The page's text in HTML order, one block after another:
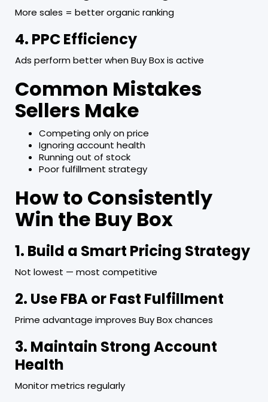
More sales = better organic ranking
4. PPC Efficiency
Ads perform better when Buy Box is active
Common Mistakes
Sellers Make
Competing only on price
Ignoring account health
Running out of stock
Poor fulfillment strategy
How to Consistently
Win the Buy Box
1. Build a Smart Pricing Strategy
Not lowest — most competitive
2. Use FBA or Fast Fulfillment
Prime advantage improves Buy Box chances
3. Maintain Strong Account
Health
Monitor metrics regularly